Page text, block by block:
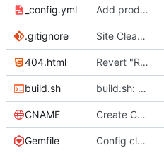
_config.yml Add production_url variable
.gitignore Site Cleanup (
404.html Revert "Replace <b> tags to <strong> and <i> tags to <em> (
build.sh build.sh: replace bash with sh for compatibility (
CNAME Create CNAME
Gemfile Config cleanup (